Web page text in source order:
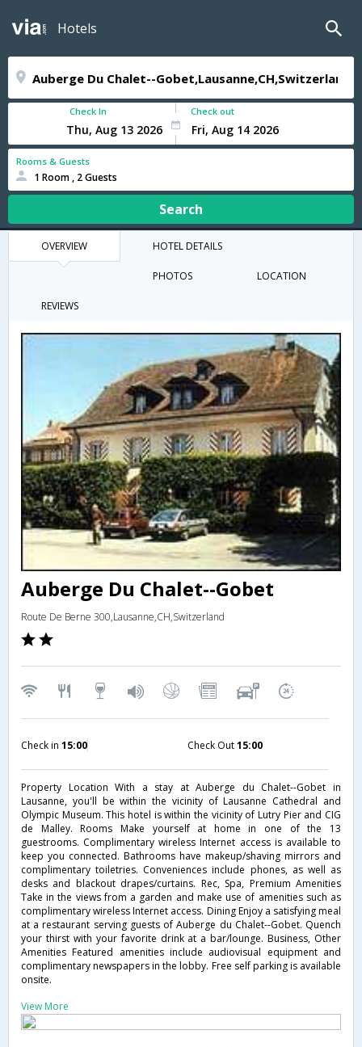
Hotels
Check In Check out
Rooms & Guests
1 Room , 2 Guests
Search
OVERVIEW HOTEL DETAILS
PHOTOS LOCATION
REVIEWS
Auberge Du Chalet--Gobet
Route De Berne 300,Lausanne,CH,Switzerland
Check in 15:00 Check Out15:00
Property Location With a stay at Auberge du Chalet--Gobet in
Lausanne, you'll be within the vicinity of Lausanne Cathedral and
Olympic Museum. This hotel is within the vicinity of Lutry Pier and CIG
de Malley. Rooms Make yourself at home in one of the 13
guestrooms. Complimentary wireless Internet access is available to
keep you connected. Bathrooms have makeup/shaving mirrors and
complimentary toiletries. Conveniences include phones, as well as
desks and blackout drapes/curtains. Rec, Spa, Premium Amenities
Take in the views from a garden and make use of amenities such as
complimentary wireless Internet access. Dining Enjoy a satisfying meal
at a restaurant serving guests of Auberge du Chalet--Gobet. Quench
your thirst with your favorite drink at a bar/lounge. Business, Other
Amenities Featured amenities include audiovisual equipment and
complimentary newspapers in the lobby. Free self parking is available
onsite.
View More